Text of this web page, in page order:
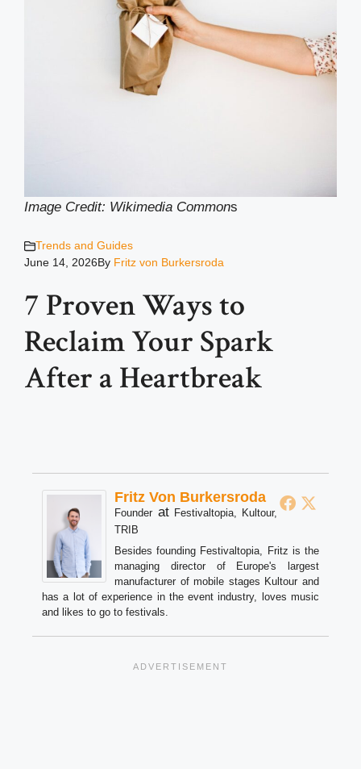
Image Credit: Wikimedia Commons
Trends and Guides
June 14, 2026By Fritz von Burkersroda
7 Proven Ways to
Reclaim Your Spark
After a Heartbreak
Fritz Von Burkersroda
Founder at Festivaltopia, Kultour,
TRIB
Besides founding Festivaltopia, Fritz is the
managing director of Europe's largest
manufacturer of mobile stages Kultour and
has a lot of experience in the event industry, loves music
and likes to go to festivals.